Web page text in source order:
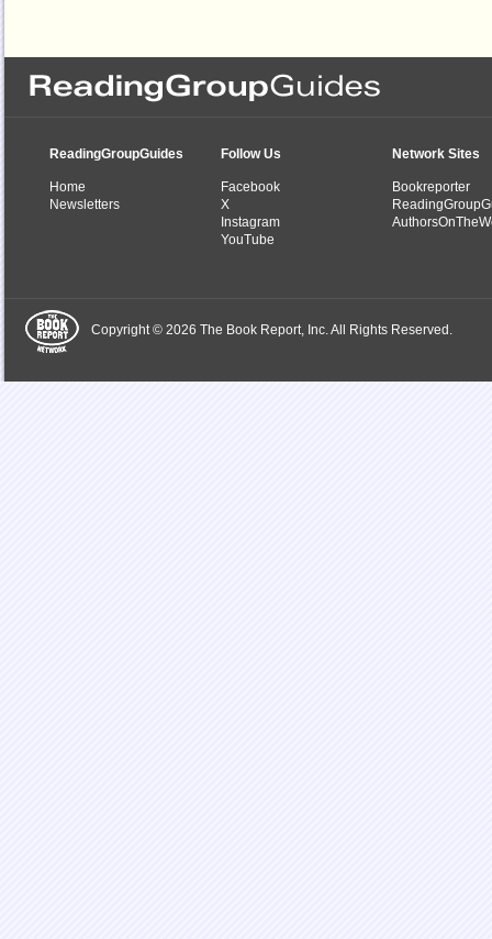
ReadingGroupGuides
Home
Newsletters
Follow Us
Facebook
X
Instagram
YouTube
Network Sites
Bookreporter
Copyright © 2026 The Book Report, Inc. All Rights Reserved.